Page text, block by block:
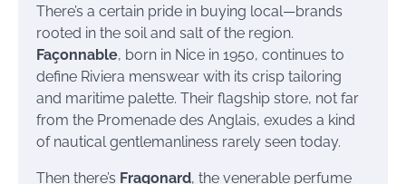
There’s a certain pride in buying local—brands
rooted in the soil and salt of the region.
Façonnable, born in Nice in 1950, continues to
define Riviera menswear with its crisp tailoring
and maritime palette. Their flagship store, not far
from the Promenade des Anglais, exudes a kind
of nautical gentlemanliness rarely seen today.
Then there’s Fragonard, the venerable perfume